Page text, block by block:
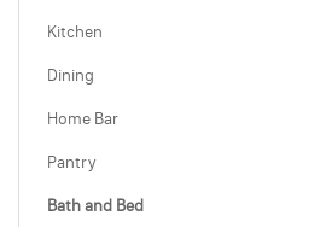
Kitchen
Dining
Home Bar
Pantry
Bath and Bed